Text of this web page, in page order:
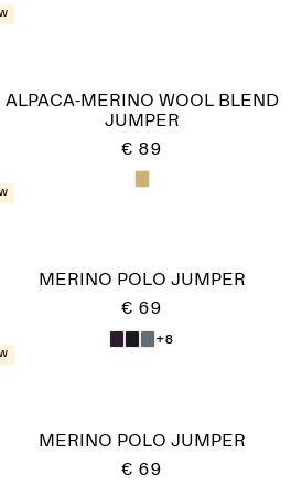
ALPACA-MERINO WOOL BLEND
JUMPER
€ 89
MERINO POLO JUMPER
€ 69
+8
MERINO POLO JUMPER
€ 69